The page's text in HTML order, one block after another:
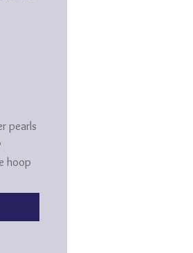
pearls
hoop